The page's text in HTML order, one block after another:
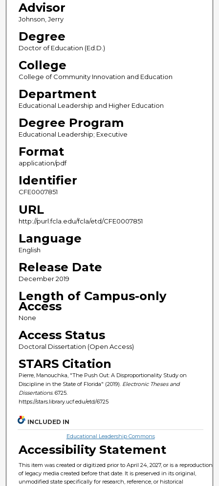
Advisor
Johnson, Jerry
Degree
Doctor of Education (Ed.D.)
College
College of Community Innovation and Education
Department
Educational Leadership and Higher Education
Degree Program
Educational Leadership; Executive
Format
application/pdf
Identifier
CFE0007851
URL
http://purl.fcla.edu/fcla/etd/CFE0007851
Language
English
Release Date
December 2019
Length of Campus-only
Access
None
Access Status
Doctoral Dissertation (Open Access)
STARS Citation
Pierre, Manouchka, "The Push Out: A Disproportionality Study on
Discipline in the State of Florida" (2019). Electronic Theses and
Dissertations. 6725.
https://stars.library.ucf.edu/etd/6725
INCLUDED IN
Educational Leadership Commons
Accessibility Statement
This item was created or digitized prior to April 24, 2027, or is a reproduction
of legacy media created before that date. It is preserved in its original,
unmodified state specifically for research, reference, or historical